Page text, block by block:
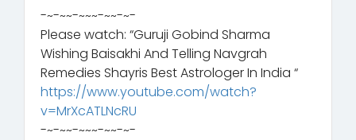
-~-~~-~~~-~~-~-
Please watch: “Guruji Gobind Sharma
Wishing Baisakhi And Telling Navgrah
Remedies Shayris Best Astrologer In India “
https://www.youtube.com/watch?
v=MrXcATLNcRU
-~-~~-~~~-~~-~-